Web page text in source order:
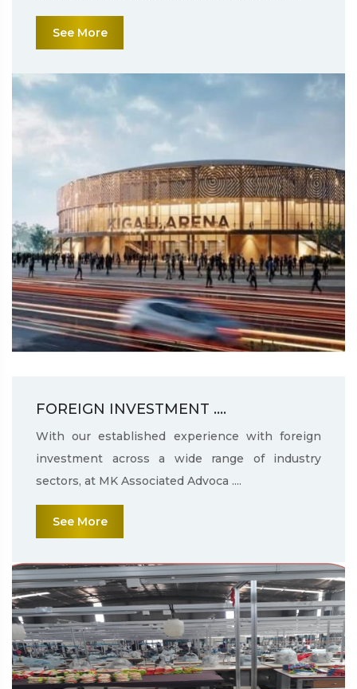
See More
FOREIGN INVESTMENT ....
With our established experience with foreign
investment across a wide range of industry
sectors, at MK Associated Advoca ....
See More